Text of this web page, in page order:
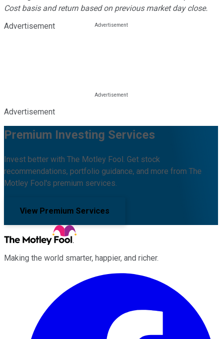
Cost basis and return based on previous market day close.
Advertisement
Advertisement
Premium Investing Services
Invest better with The Motley Fool. Get stock
recommendations, portfolio guidance, and more from The
Motley Fool's premium services.
View Premium Services
Making the world smarter, happier, and richer.